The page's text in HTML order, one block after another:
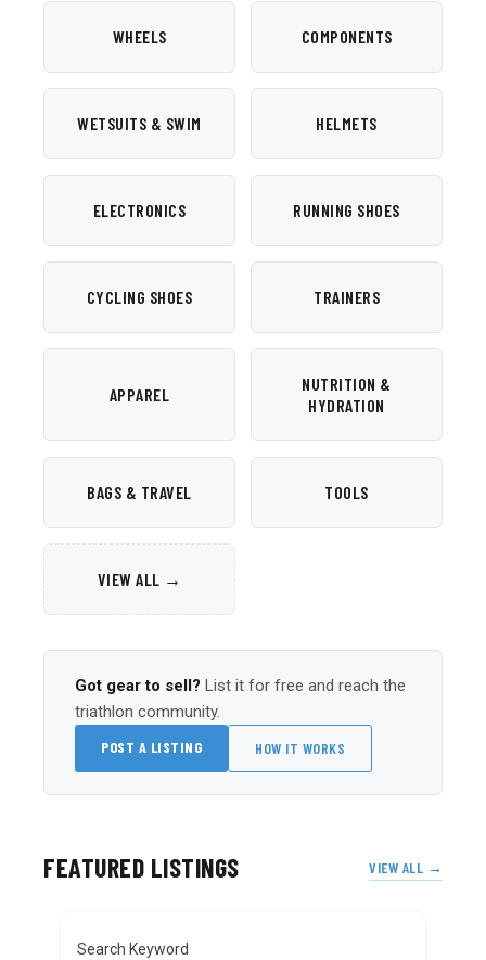
WHEELS COMPONENTS
WETSUITS & SWIM HELMETS
ELECTRONICS RUNNING SHOES
CYCLING SHOES TRAINERS
APPAREL
NUTRITION &
HYDRATION
BAGS & TRAVEL TOOLS
VIEW ALL →
Got gear to sell? List it for free and reach the
triathlon community.
POST A LISTING HOW IT WORKS
FEATURED LISTINGS VIEW ALL →
Search Keyword